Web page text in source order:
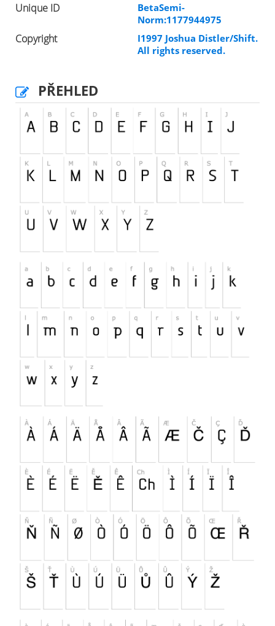
Unique ID
BetaSemi-
Norm:1177944975
Copyright
I1997 Joshua Distler/Shift.
All rights reserved.
PŘEHLED